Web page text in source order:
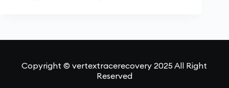
Copyright © vertextracerecovery 2025 All Right
Reserved